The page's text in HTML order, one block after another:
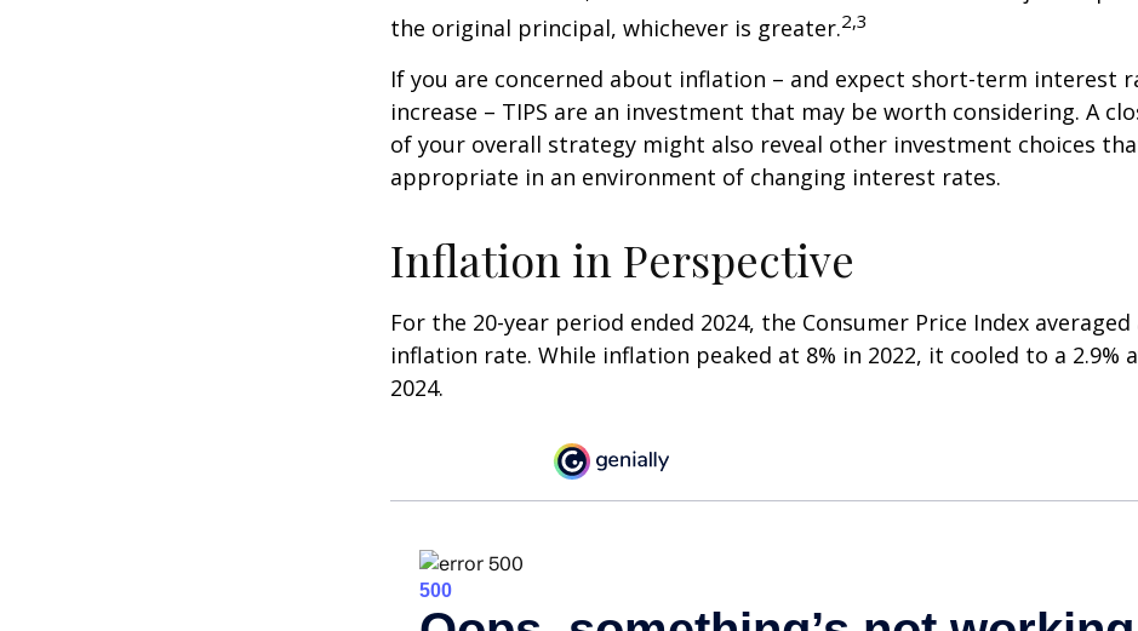
the original principal, whichever is greater.2,3
If you are concerned about inflation – and expect short-term interest
increase – TIPS are an investment that may be worth considering. A
of your overall strategy might also reveal other investment choices
appropriate in an environment of changing interest rates.
Inflation in Perspective
For the 20-year period ended 2024, the Consumer Price Index averaged
inflation rate. While inflation peaked at 8% in 2022, it cooled to a 2.9%
2024.